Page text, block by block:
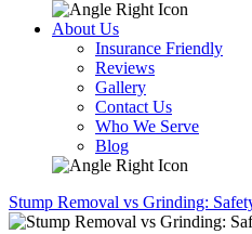
About Us
Insurance Friendly
Reviews
Gallery
Contact Us
Who We Serve
Blog
Stump Removal vs Grinding: